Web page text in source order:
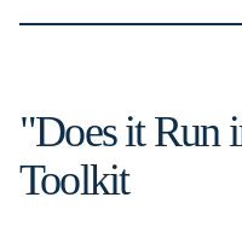
"Does it Run
Toolkit